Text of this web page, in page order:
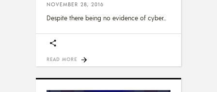
NOVEMBER 28, 2016
Despite there being no evidence of cyber
READ MORE